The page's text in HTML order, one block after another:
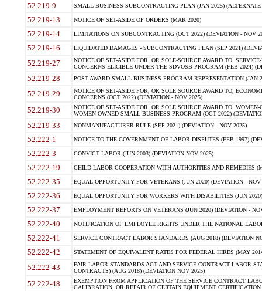
52.219-9 SMALL BUSINESS SUBCONTRACTING PLAN (JAN 2025)
52.219-13 NOTICE OF SET-ASIDE OF ORDERS (MAR 2020)
52.219-14 LIMITATIONS ON SUBCONTRACTING (OCT 2022) (DEVIATION - NOV
52.219-16 LIQUIDATED DAMAGES - SUBCONTRACTING PLAN (SEP 2021)
52.219-27
NOTICE OF SET-ASIDE FOR, OR SOLE-SOURCE AWARD TO,
CONCERNS ELIGIBLE UNDER THE SDVOSB PROGRAM (FEB 2024)
52.219-28 POST-AWARD SMALL BUSINESS PROGRAM REPRESENTATION (JAN
52.219-29
NOTICE OF SET-ASIDE FOR, OR SOLE SOURCE AWARD TO,
CONCERNS (OCT 2022) (DEVIATION - NOV 2025)
52.219-30
NOTICE OF SET-ASIDE FOR, OR SOLE SOURCE AWARD TO,
WOMEN-OWNED SMALL BUSINESS PROGRAM (OCT 2022)
52.219-33 NONMANUFACTURER RULE (SEP 2021) (DEVIATION - NOV 2025)
52.222-1 NOTICE TO THE GOVERNMENT OF LABOR DISPUTES (FEB 1997)
52.222-3 CONVICT LABOR (JUN 2003) (DEVIATION NOV 2025)
52.222-19 CHILD LABOR-COOPERATION WITH AUTHORITIES AND REMEDIES
52.222-35 EQUAL OPPORTUNITY FOR VETERANS (JUN 2020) (DEVIATION - NOV
52.222-36 EQUAL OPPORTUNITY FOR WORKERS WITH DISABILITIES (JUN
52.222-37 EMPLOYMENT REPORTS ON VETERANS (JUN 2020) (DEVIATION -
52.222-40 NOTIFICATION OF EMPLOYEE RIGHTS UNDER THE NATIONAL
52.222-41 SERVICE CONTRACT LABOR STANDARDS (AUG 2018) (DEVIATION
52.222-42 STATEMENT OF EQUIVALENT RATES FOR FEDERAL HIRES (MAY
52.222-43
FAIR LABOR STANDARDS ACT AND SERVICE CONTRACT LABOR
CONTRACTS) (AUG 2018) (DEVIATION NOV 2025)
52.222-48
EXEMPTION FROM APPLICATION OF THE SERVICE CONTRACT
CALIBRATION, OR REPAIR OF CERTAIN EQUIPMENT